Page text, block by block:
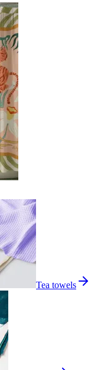
Tea towels